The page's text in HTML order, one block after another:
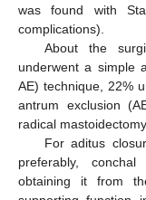
was found with
complications).
About the
underwent a simple
AE) technique, 22%
antrum exclusion
radical
For aditus
preferably,
obtaining it from